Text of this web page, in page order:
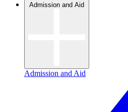
Admission and Aid
Admission and Aid